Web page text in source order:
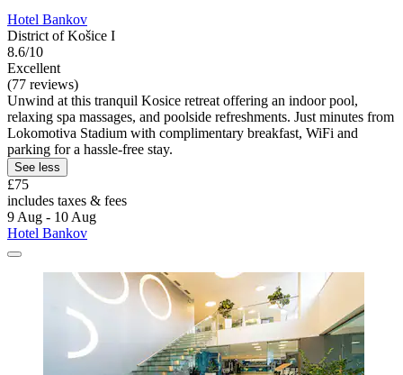
Hotel Bankov
District of Košice I
8.6/10
Excellent
(77 reviews)
Unwind at this tranquil Kosice retreat offering an indoor pool,
relaxing spa massages, and poolside refreshments. Just minutes from
Lokomotiva Stadium with complimentary breakfast, WiFi and
parking for a hassle-free stay.
See less
£75
includes taxes & fees
9 Aug - 10 Aug
Hotel Bankov